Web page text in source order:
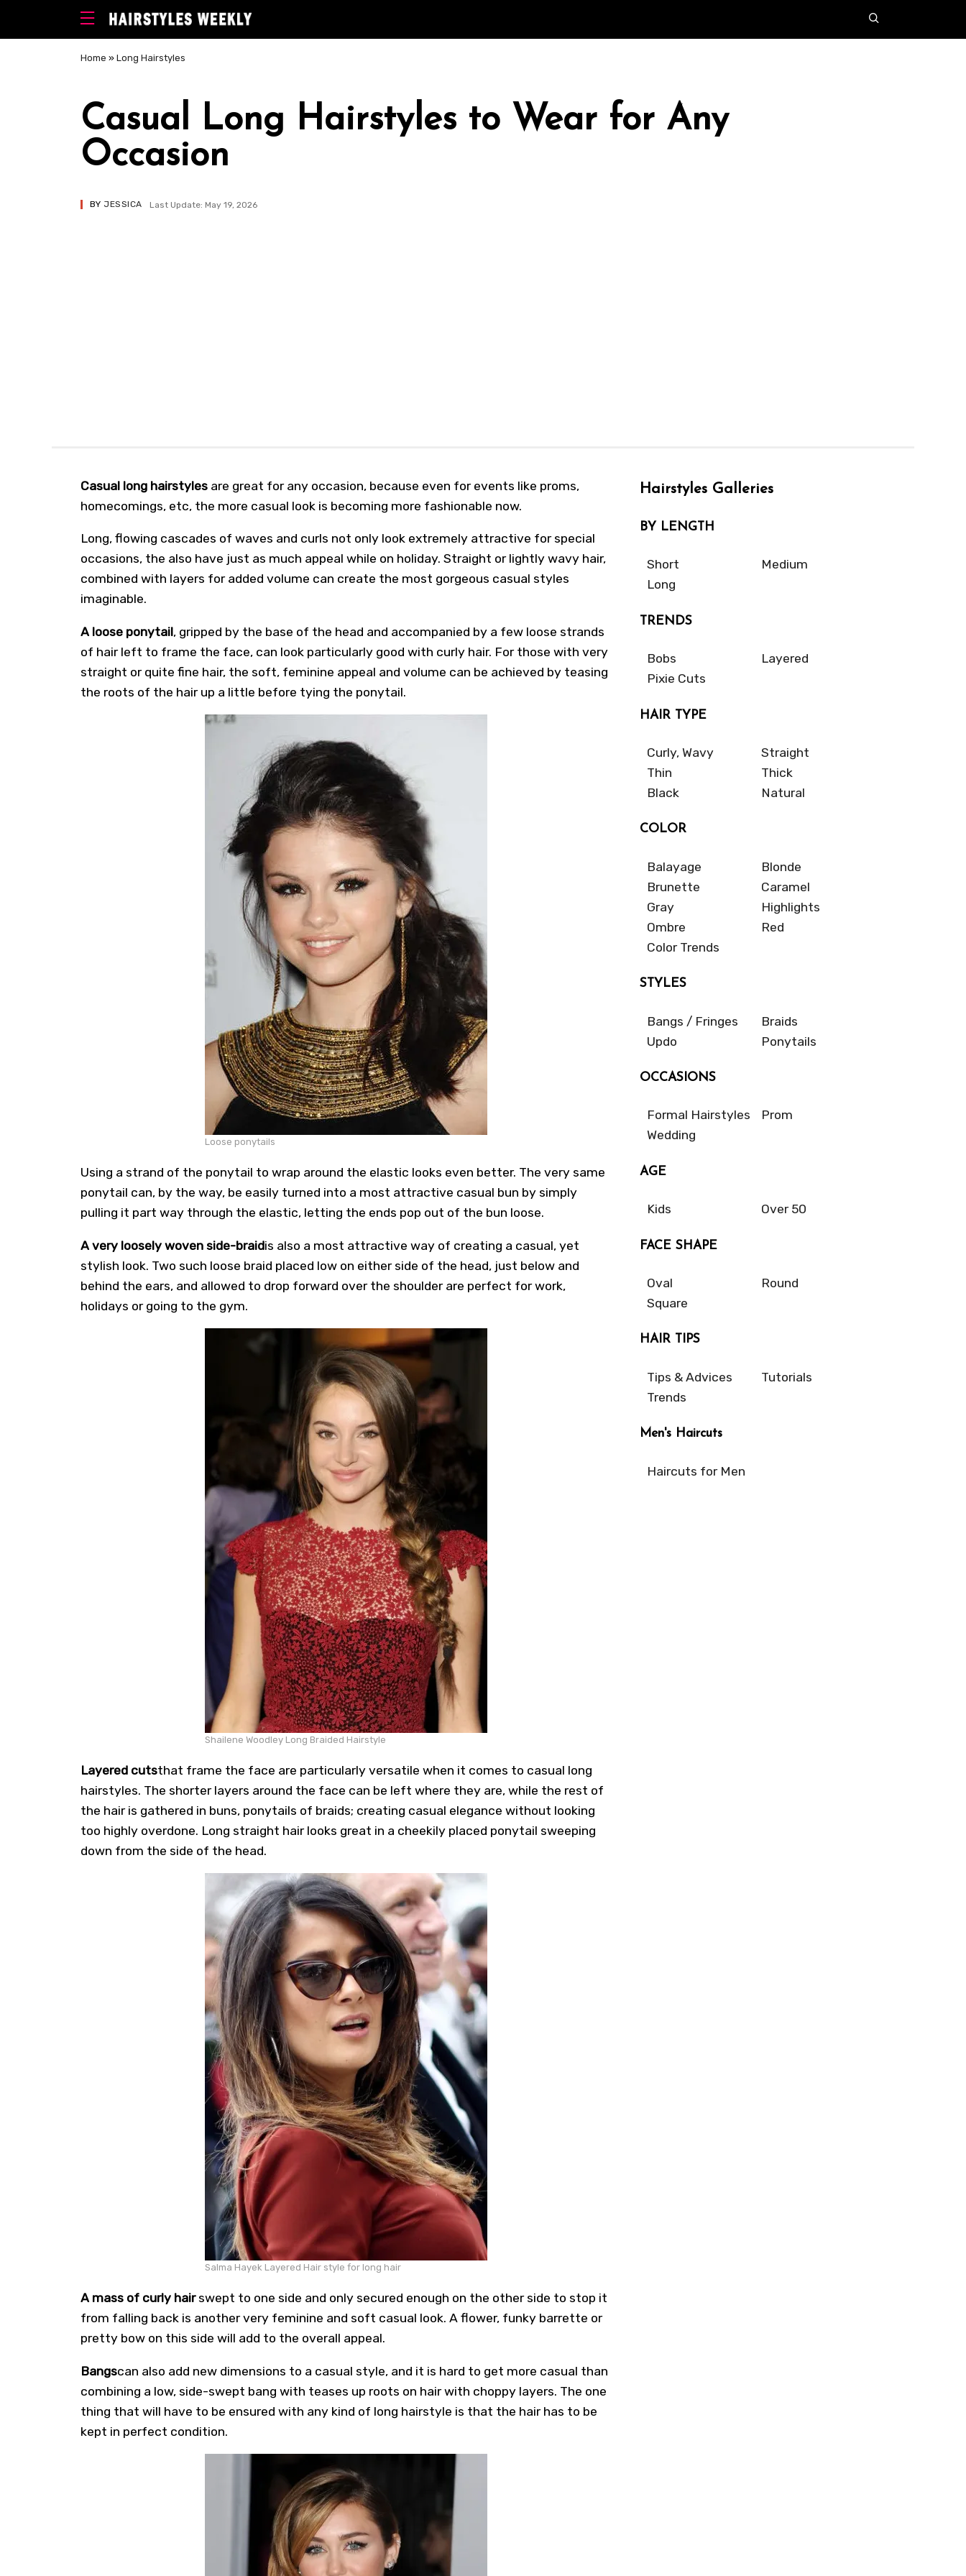
Home » Long Hairstyles
Casual Long Hairstyles to Wear for Any
Occasion
BY JESSICA Last Update: May 19, 2026
Casual long hairstyles are great for any occasion, because even for events like proms,
homecomings, etc, the more casual look is becoming more fashionable now.
Long, flowing cascades of waves and curls not only look extremely attractive for special
occasions, the also have just as much appeal while on holiday. Straight or lightly wavy hair,
combined with layers for added volume can create the most gorgeous casual styles
imaginable.
A loose ponytail, gripped by the base of the head and accompanied by a few loose strands
of hair left to frame the face, can look particularly good with curly hair. For those with very
straight or quite fine hair, the soft, feminine appeal and volume can be achieved by teasing
the roots of the hair up a little before tying the ponytail.
Loose ponytails
Using a strand of the ponytail to wrap around the elastic looks even better. The very same
ponytail can, by the way, be easily turned into a most attractive casual bun by simply
pulling it part way through the elastic, letting the ends pop out of the bun loose.
A very loosely woven side-braidis also a most attractive way of creating a casual, yet
stylish look. Two such loose braid placed low on either side of the head, just below and
behind the ears, and allowed to drop forward over the shoulder are perfect for work,
holidays or going to the gym.
Shailene Woodley Long Braided Hairstyle
Layered cutsthat frame the face are particularly versatile when it comes to casual long
hairstyles. The shorter layers around the face can be left where they are, while the rest of
the hair is gathered in buns, ponytails of braids; creating casual elegance without looking
too highly overdone. Long straight hair looks great in a cheekily placed ponytail sweeping
down from the side of the head.
Salma Hayek Layered Hair style for long hair
A mass of curly hairswept to one side and only secured enough on the other side to stop it
from falling back is another very feminine and soft casual look. A flower, funky barrette or
pretty bow on this side will add to the overall appeal.
Bangscan also add new dimensions to a casual style, and it is hard to get more casual than
combining a low, side-swept bang with teases up roots on hair with choppy layers. The one
thing that will have to be ensured with any kind of long hairstyle is that the hair has to be
kept in perfect condition.
Hairstyles Galleries
BY LENGTH
Short
Medium
Long
TRENDS
Bobs
Layered
Pixie Cuts
HAIR TYPE
Curly, Wavy
Straight
Thin
Thick
Black
Natural
COLOR
Balayage
Blonde
Brunette
Caramel
Gray
Highlights
Ombre
Red
Color Trends
STYLES
Bangs / Fringes
Braids
Updo
Ponytails
OCCASIONS
Formal Hairstyles
Prom
Wedding
AGE
Kids Over 50
FACE SHAPE
Oval
Round
Square
HAIR TIPS
Tips & Advices
Tutorials
Trends
Men's Haircuts
Haircuts for Men